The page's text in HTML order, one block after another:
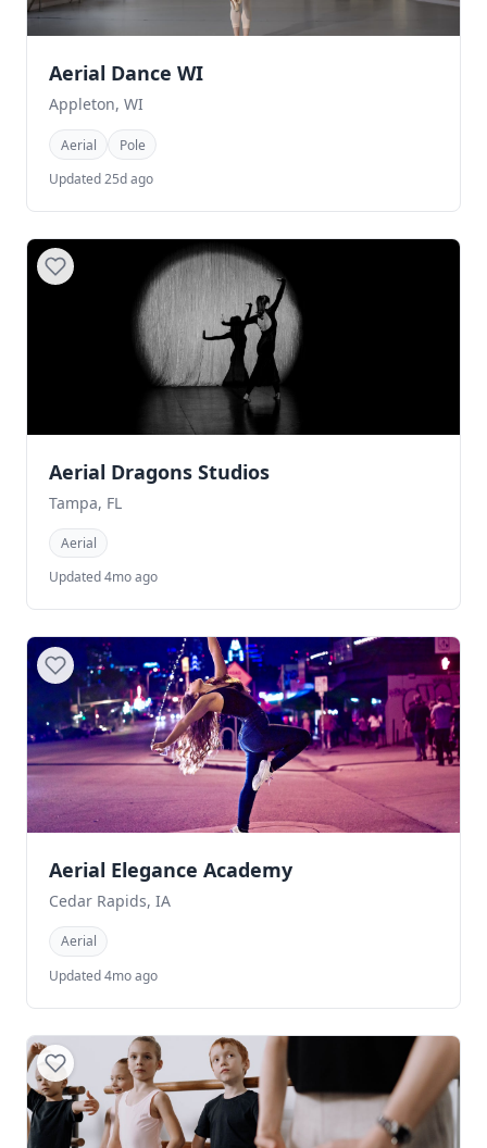
Aerial Dance WI
Appleton, WI
Aerial
Pole
Updated 25d ago
Aerial Dragons Studios
Tampa, FL
Aerial
Updated 4mo ago
Aerial Elegance Academy
Cedar Rapids, IA
Aerial
Updated 4mo ago